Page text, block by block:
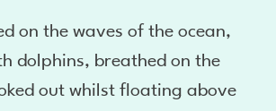
on the waves of the ocean,
dolphins, breathed on the
out whilst floating above